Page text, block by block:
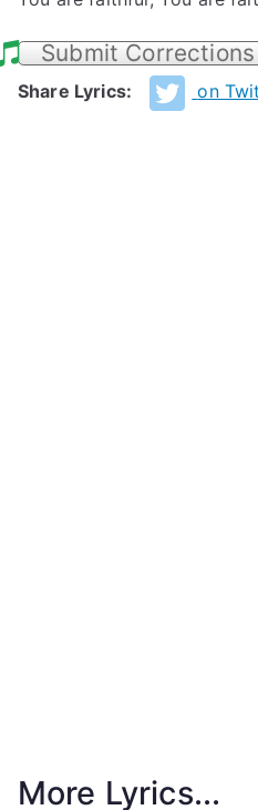
Submit
Share Lyrics: on
More Lyrics...